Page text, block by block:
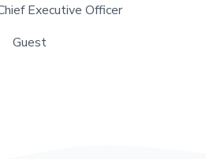
Executive Officer
Guest